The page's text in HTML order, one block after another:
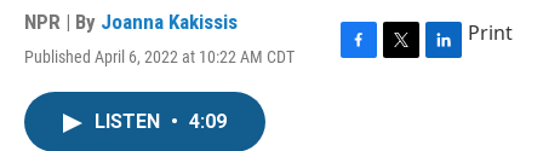
NPR | By Joanna Kakissis
Published April 6, 2022 at 10:22 AM CDT
F
T
L
Print
LISTEN • 4:09